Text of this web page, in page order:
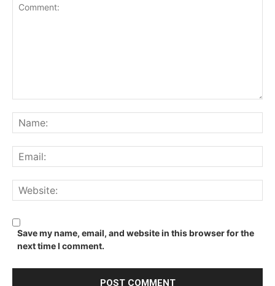
Save my name, email, and website in this browser for the
next time I comment.